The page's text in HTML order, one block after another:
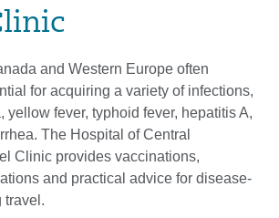
and Western Europe often
for acquiring a variety of infections,
yellow fever, typhoid fever, hepatitis A,
The Hospital of Central
Clinic provides vaccinations,
and practical advice for disease-
travel.